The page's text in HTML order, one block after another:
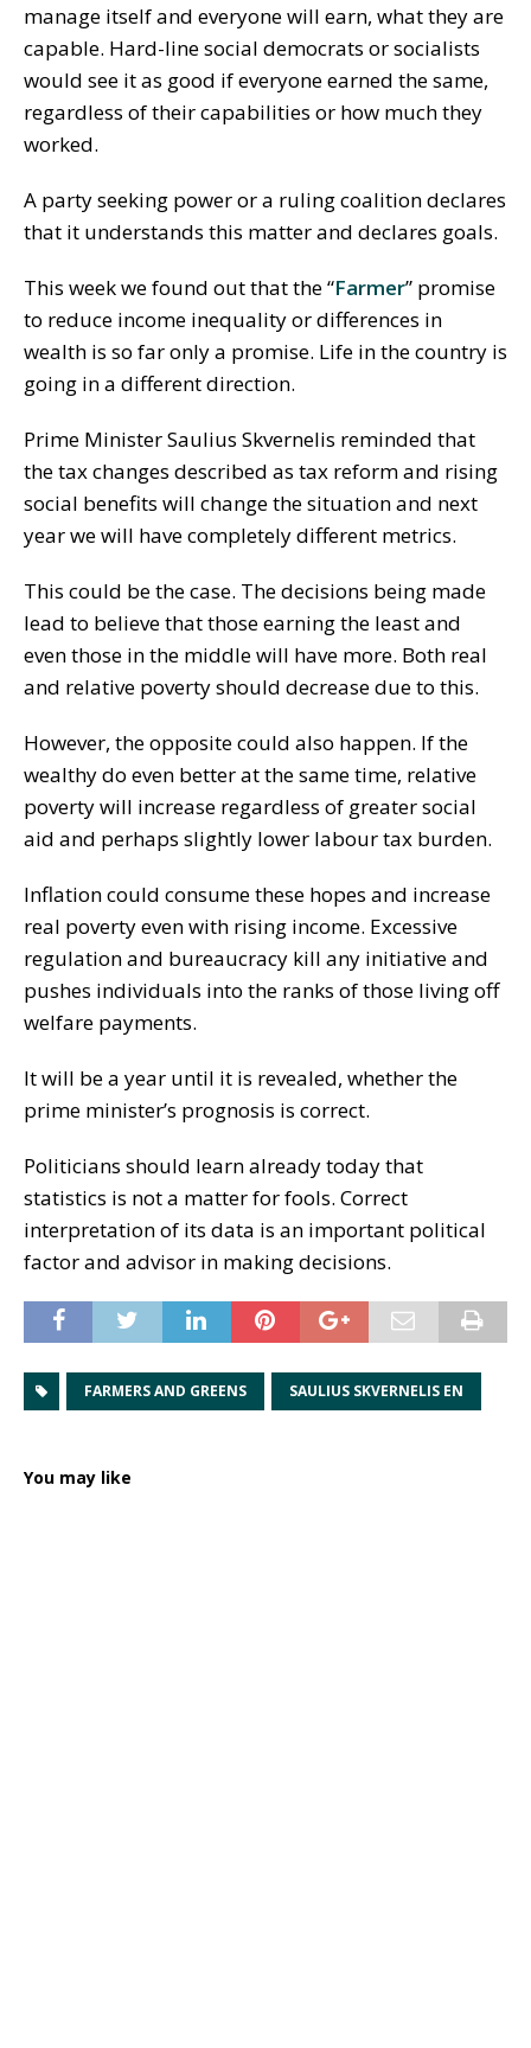
manage itself and everyone will earn, what they are
capable. Hard-line social democrats or socialists
would see it as good if everyone earned the same,
regardless of their capabilities or how much they
worked.
A party seeking power or a ruling coalition declares
that it understands this matter and declares goals.
This week we found out that the “Farmer” promise
to reduce income inequality or differences in
wealth is so far only a promise. Life in the country is
going in a different direction.
Prime Minister Saulius Skvernelis reminded that
the tax changes described as tax reform and rising
social benefits will change the situation and next
year we will have completely different metrics.
This could be the case. The decisions being made
lead to believe that those earning the least and
even those in the middle will have more. Both real
and relative poverty should decrease due to this.
However, the opposite could also happen. If the
wealthy do even better at the same time, relative
poverty will increase regardless of greater social
aid and perhaps slightly lower labour tax burden.
Inflation could consume these hopes and increase
real poverty even with rising income. Excessive
regulation and bureaucracy kill any initiative and
pushes individuals into the ranks of those living off
welfare payments.
It will be a year until it is revealed, whether the
prime minister’s prognosis is correct.
Politicians should learn already today that
statistics is not a matter for fools. Correct
interpretation of its data is an important political
factor and advisor in making decisions.
FARMERS AND GREENS SAULIUS SKVERNELIS EN
You may like